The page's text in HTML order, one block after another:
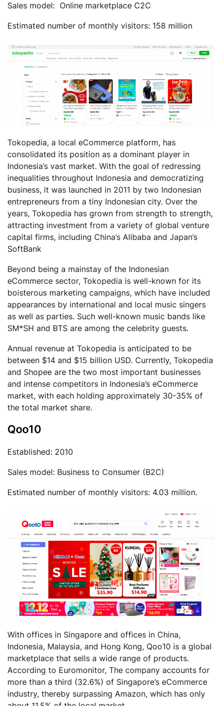
Sales model: Online marketplace C2C
Estimated number of monthly visitors: 158 million
Tokopedia, a local eCommerce platform, has
consolidated its position as a dominant player in
Indonesia’s vast market. With the goal of redressing
inequalities throughout Indonesia and democratizing
business, it was launched in 2011 by two Indonesian
entrepreneurs from a tiny Indonesian city. Over the
years, Tokopedia has grown from strength to strength,
attracting investment from a variety of global venture
capital firms, including China’s Alibaba and Japan’s
SoftBank
Beyond being a mainstay of the Indonesian
eCommerce sector, Tokopedia is well-known for its
boisterous marketing campaigns, which have included
appearances by international and local music singers
as well as parties. Such well-known music bands like
SM*SH and BTS are among the celebrity guests.
Annual revenue at Tokopedia is anticipated to be
between $14 and $15 billion USD. Currently, Tokopedia
and Shopee are the two most important businesses
and intense competitors in Indonesia’s eCommerce
market, with each holding approximately 30-35% of
the total market share.
Qoo10
Established: 2010
Sales model: Business to Consumer (B2C)
Estimated number of monthly visitors: 4.03 million.
With offices in Singapore and offices in China,
Indonesia, Malaysia, and Hong Kong, Qoo10 is a global
marketplace that sells a wide range of products.
According to Euromonitor, The company accounts for
more than a third (32.6%) of Singapore’s eCommerce
industry, thereby surpassing Amazon, which has only